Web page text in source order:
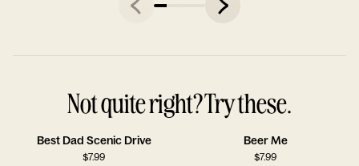
Not quite right? Try these.
Best Dad Scenic Drive
$7.99
Beer Me
$7.99